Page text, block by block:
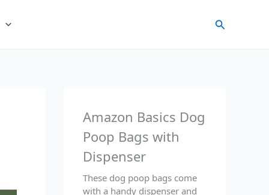
Search
Amazon Basics Dog
Poop Bags with
Dispenser
These dog poop bags come
with a handy dispenser and